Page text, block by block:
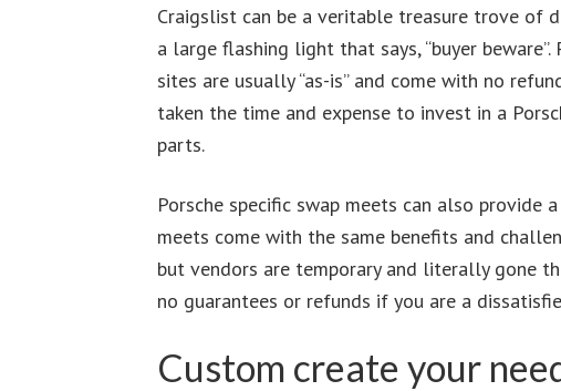
Craigslist can be a veritable treasure trove of
a large flashing light that says, “buyer
sites are usually “as-is” and come with no
taken the time and expense to invest in a
parts.
Porsche specific swap meets can also
meets come with the same benefits and
but vendors are temporary and literally gone
no guarantees or refunds if you are a
Custom create your